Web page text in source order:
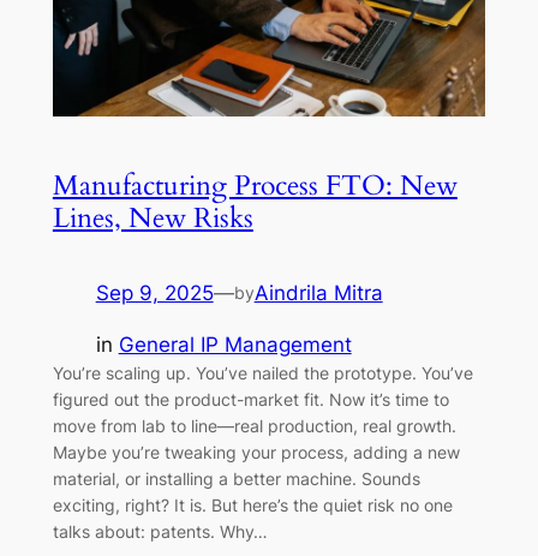
Manufacturing Process FTO: New
Lines, New Risks
Sep 9, 2025—byAindrila Mitra
in General IP Management
You’re scaling up. You’ve nailed the prototype. You’ve
figured out the product-market fit. Now it’s time to
move from lab to line—real production, real growth.
Maybe you’re tweaking your process, adding a new
material, or installing a better machine. Sounds
exciting, right? It is. But here’s the quiet risk no one
talks about: patents. Why…